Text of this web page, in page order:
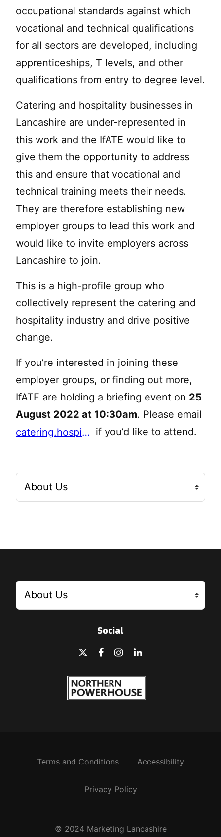
occupational standards against which
vocational and technical qualifications
for all sectors are developed, including
apprenticeships, T levels, and other
qualifications from entry to degree level.
Catering and hospitality businesses in
Lancashire are under-represented in
this work and the IfATE would like to
give them the opportunity to address
this and ensure that vocational and
technical training meets their needs.
They are therefore establishing new
employer groups to lead this work and
would like to invite employers across
Lancashire to join.
This is a high-profile group who
collectively represent the catering and
hospitality industry and drive positive
change.
If you’re interested in joining these
employer groups, or finding out more,
IfATE are holding a briefing event on 25
August 2022 at 10:30am. Please email
catering.hospitality@education.gov.uk if you’d like to attend.
Social
Terms and Conditions Accessibility
Privacy Policy
© 2024 Marketing Lancashire